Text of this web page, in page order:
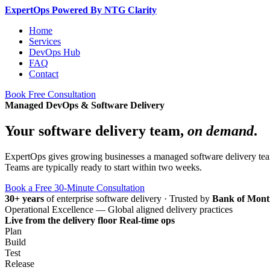
ExpertOps Powered By NTG Clarity
Home
Services
DevOps Hub
FAQ
Contact
Book Free Consultation
Managed DevOps & Software Delivery
Your software delivery team, on demand.
ExpertOps gives growing businesses a managed software delivery
Teams are typically ready to start within two weeks.
Book a Free 30-Minute Consultation
30+ years of enterprise software delivery · Trusted by Bank of
Operational Excellence — Global aligned delivery practices
Live from the delivery floor Real-time ops
Plan
Build
Test
Release